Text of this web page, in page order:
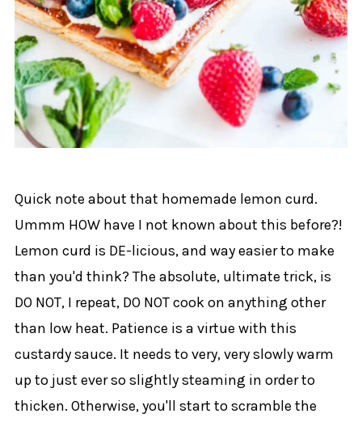
Quick note about that homemade lemon curd.
Ummm HOW have I not known about this before?!
Lemon curd is DE-licious, and way easier to make
than you'd think? The absolute, ultimate trick, is
DO NOT, I repeat, DO NOT cook on anything other
than low heat. Patience is a virtue with this
custardy sauce. It needs to very, very slowly warm
up to just ever so slightly steaming in order to
thicken. Otherwise, you'll start to scramble the